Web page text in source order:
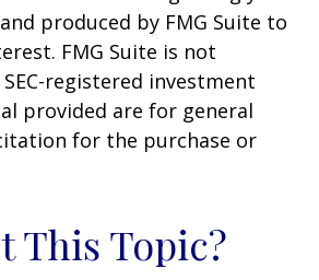
produced by FMG Suite to
FMG Suite is not
registered investment
provided are for general
for the purchase or
This Topic?